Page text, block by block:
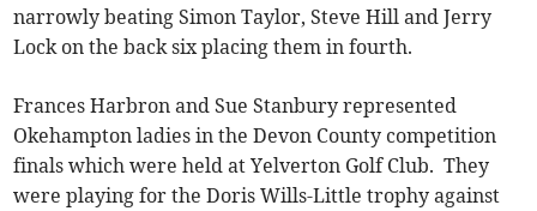
narrowly beating Simon Taylor, Steve Hill and Jerry
Lock on the back six placing them in fourth.
Frances Harbron and Sue Stanbury represented
Okehampton ladies in the Devon County competition
finals which were held at Yelverton Golf Club. They
were playing for the Doris Wills-Little trophy against